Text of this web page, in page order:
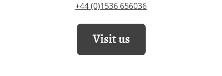
+44 (0)1536 656036
Visit us